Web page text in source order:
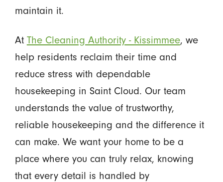
maintain it.
At The Cleaning Authority - Kissimmee, we
help residents reclaim their time and
reduce stress with dependable
housekeeping in Saint Cloud. Our team
understands the value of trustworthy,
reliable housekeeping and the difference it
can make. We want your home to be a
place where you can truly relax, knowing
that every detail is handled by